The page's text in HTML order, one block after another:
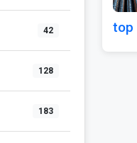
42
128
183
top